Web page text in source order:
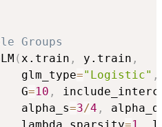
Groups
(x.train , y.train ,
glm_type
="Logistic" ,
G
=10 ,
alpha_s
=3/4 , alpha_d